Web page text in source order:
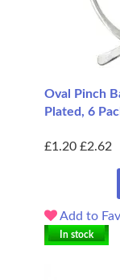
Oval Pinch
Plated, 6
£1.20 £2.62
Add to
In stock